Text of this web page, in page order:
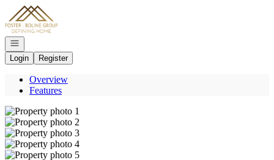
Go to: Homepage
Open navigation
Login
Register
Overview
Features